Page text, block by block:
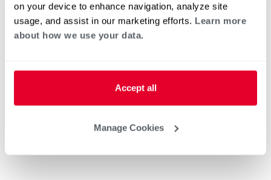
on your device to enhance navigation, analyze site
usage, and assist in our marketing efforts. Learn more
about how we use your data.
Accept all
Manage Cookies